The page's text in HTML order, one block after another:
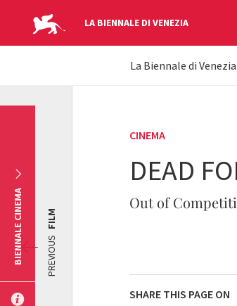
LA BIENNALE DI VENEZIA
YOUR
La Biennale di Venezia
CINEMA
DEAD
Out of
SHARE THIS PAGE ON
PREVIOUS
FILM
BIENNALE CINEMA